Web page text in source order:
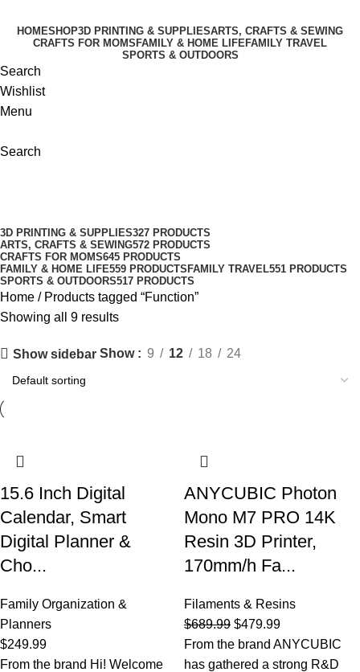
HOMESHOP3D PRINTING & SUPPLIESARTS, CRAFTS & SEWING
CRAFTS FOR MOMS FAMILY & HOME LIFEFAMILY TRAVEL
SPORTS & OUTDOORS
Search
Wishlist
Menu
Search
3D PRINTING & SUPPLIES327 PRODUCTS
ARTS, CRAFTS & SEWING572 PRODUCTS
CRAFTS FOR MOMS645 PRODUCTS
FAMILY & HOME LIFE559 PRODUCTS FAMILY TRAVEL551 PRODUCTS
SPORTS & OUTDOORS517 PRODUCTS
Home
Products tagged “Function”
Showing all 9 results
Show sidebar Show 9 12 18 24
15.6 Inch Digital
Calendar, Smart
Digital Planner &
Cho...
Family Organization &
Planners
$249.99
From the brand Hi! Welcome
ANYCUBIC Photon
Mono M7 PRO 14K
Resin 3D Printer,
170mm/h Fa...
Filaments & Resins
$689.99 $479.99
From the brand ANYCUBIC
has gathered a strong R&D